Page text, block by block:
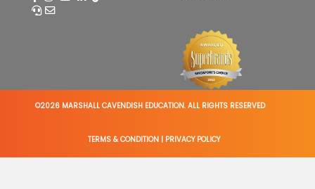
©2026 MARSHALL CAVENDISH EDUCATION. ALL RIGHTS RESERVED
TERMS & CONDITION | PRIVACY POLICY